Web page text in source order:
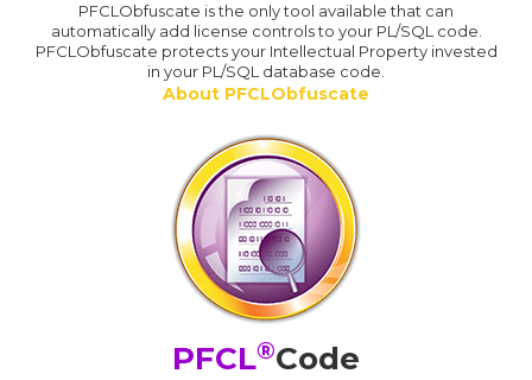
PFCLObfuscate is the only tool available that can
automatically add license controls to your PL/SQL code.
PFCLObfuscate protects your Intellectual Property invested
in your PL/SQL database code.
About PFCLObfuscate
PFCL®Code